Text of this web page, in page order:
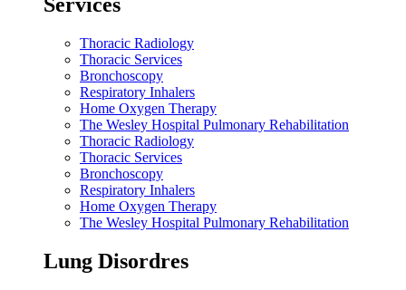
Thoracic Radiology
Thoracic Services
Bronchoscopy
Respiratory Inhalers
Home Oxygen Therapy
The Wesley Hospital Pulmonary Rehabilitation
Thoracic Radiology
Thoracic Services
Bronchoscopy
Respiratory Inhalers
Home Oxygen Therapy
The Wesley Hospital Pulmonary Rehabilitation
Lung Disordres